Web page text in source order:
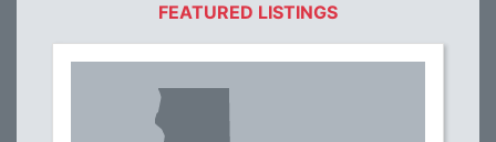
FEATURED LISTINGS